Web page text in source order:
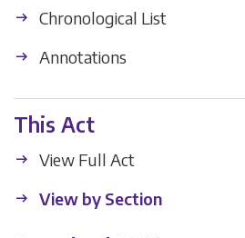
Chronological List
Annotations
This Act
View Full Act
View by Section